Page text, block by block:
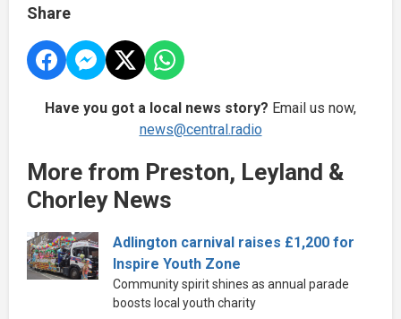
Share
Have you got a local news story? Email us now,
news@central.radio
More from Preston, Leyland &
Chorley News
Adlington carnival raises £1,200 for
Inspire Youth Zone
Community spirit shines as annual parade
boosts local youth charity